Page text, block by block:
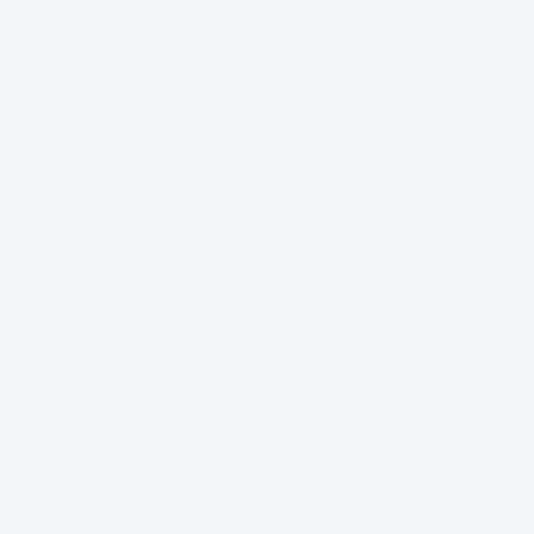
>get('Gdn_Locale')
>resolveArgs(Array, Array)
>createInstance('Garden\\Web\\Disp...',
>getArgs('Garden\\Web\\Disp...')
>get('Garden\\Web\\Disp...')
>resolveArgs(Array, Array)
>createSharedInstance('Gdn_Dispatcher',
>createInstance('Gdn_Dispatcher', Array)
>getArgs('Gdn_Dispatcher', Array)
Array)
Object(Garden\EventManager),
Array)